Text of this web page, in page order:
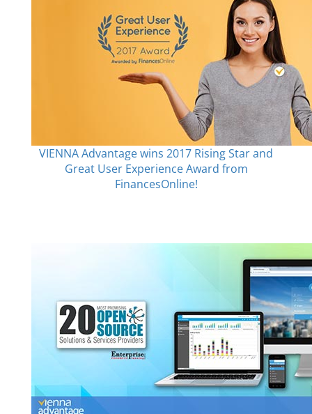
VIENNA Advantage wins 2017 Rising Star and
Great User Experience Award from
FinancesOnline!